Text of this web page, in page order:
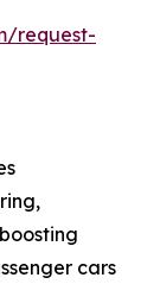
request-
cars